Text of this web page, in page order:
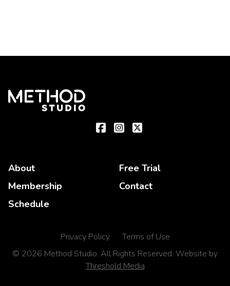
About
Membership
Schedule
Free Trial
Contact
© 2026 Method Studio. All Rights Reserved. Website by
Threshold Media
Privacy Policy Terms of Use